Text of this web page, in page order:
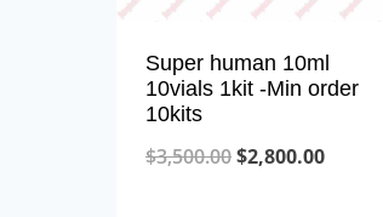
Super human 10ml
10vials 1kit -Min order
10kits
$3,500.00Original
$2,800.00Current